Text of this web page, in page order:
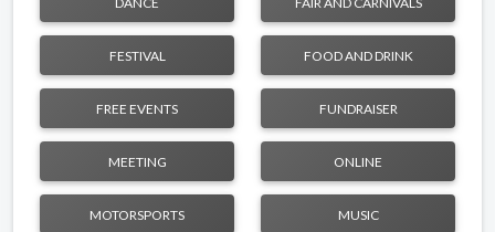
FESTIVAL FOOD AND DRINK
FREE EVENTS FUNDRAISER
MEETING ONLINE
MOTORSPORTS MUSIC